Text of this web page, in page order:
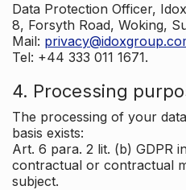
Data Protection Officer,
8, Forsyth Road, Woking,
Mail:
Tel: +44 333 011 1671.
4. Processing
The processing of your
basis exists:
Art. 6 para. 2 lit. (b) GDPR
contractual or contractual
subject.